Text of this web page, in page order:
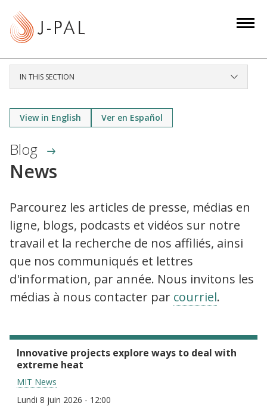
IN THIS SECTION
View in English Ver en Español
Blog
News
Parcourez les articles de presse, médias en
ligne, blogs, podcasts et vidéos sur notre
travail et la recherche de nos affiliés, ainsi
que nos communiqués et lettres
d'information, par année. Nous invitons les
médias à nous contacter par courriel.
Innovative projects explore ways to deal with
extreme heat
MIT News
Lundi 8 juin 2026 - 12:00